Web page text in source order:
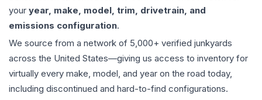
your year, make, model, trim, drivetrain, and
emissions configuration.
We source from a network of 5,000+ verified junkyards
across the United States—giving us access to inventory for
virtually every make, model, and year on the road today,
including discontinued and hard-to-find configurations.